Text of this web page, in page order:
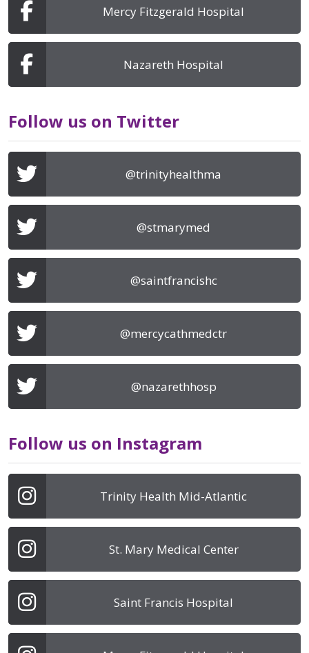
Mercy Fitzgerald Hospital
Nazareth Hospital
Follow us on Twitter
@trinityhealthma
@stmarymed
@saintfrancishc
@mercycathmedctr
@nazarethhosp
Follow us on Instagram
Trinity Health Mid-Atlantic
St. Mary Medical Center
Saint Francis Hospital